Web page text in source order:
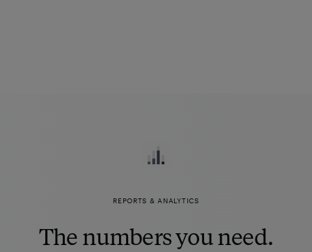
REPORTS & ANALYTICS
The numbers you need.